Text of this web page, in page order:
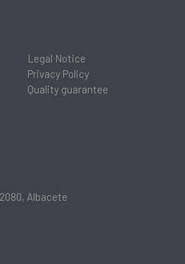
Legal Notice
Privacy Policy
Quality guarantee
Albacete